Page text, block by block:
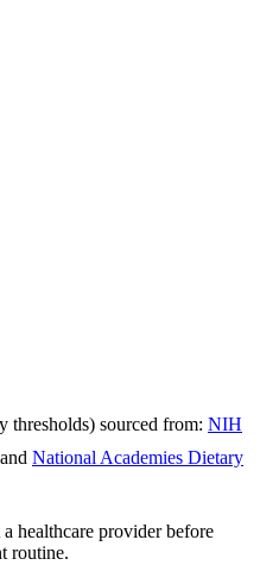
sourced from: NIH
and National Academies Dietary
healthcare provider before
routine.